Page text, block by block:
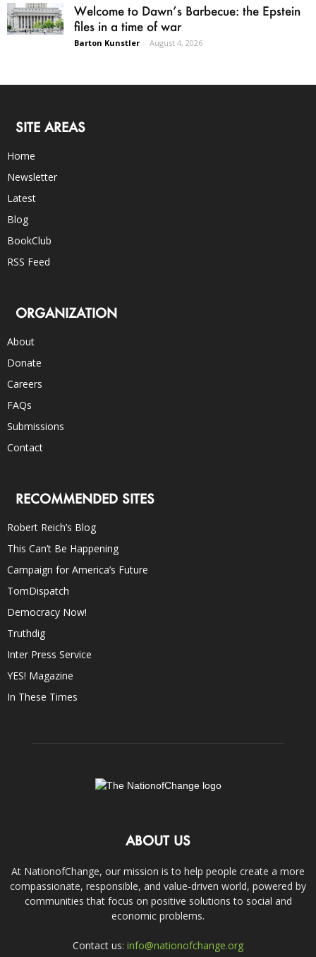
Welcome to Dawn’s Barbecue: the Epstein
files in a time of war
Barton Kunstler - August 4, 2026
SITE AREAS
Home
Newsletter
Latest
Blog
BookClub
RSS Feed
ORGANIZATION
About
Donate
Careers
FAQs
Submissions
Contact
RECOMMENDED SITES
Robert Reich’s Blog
This Can’t Be Happening
Campaign for America’s Future
TomDispatch
Democracy Now!
Truthdig
Inter Press Service
YES! Magazine
In These Times
ABOUT US
At NationofChange, our mission is to help people create a more
compassionate, responsible, and value-driven world, powered by
communities that focus on positive solutions to social and
economic problems.
Contact us: info@nationofchange.org